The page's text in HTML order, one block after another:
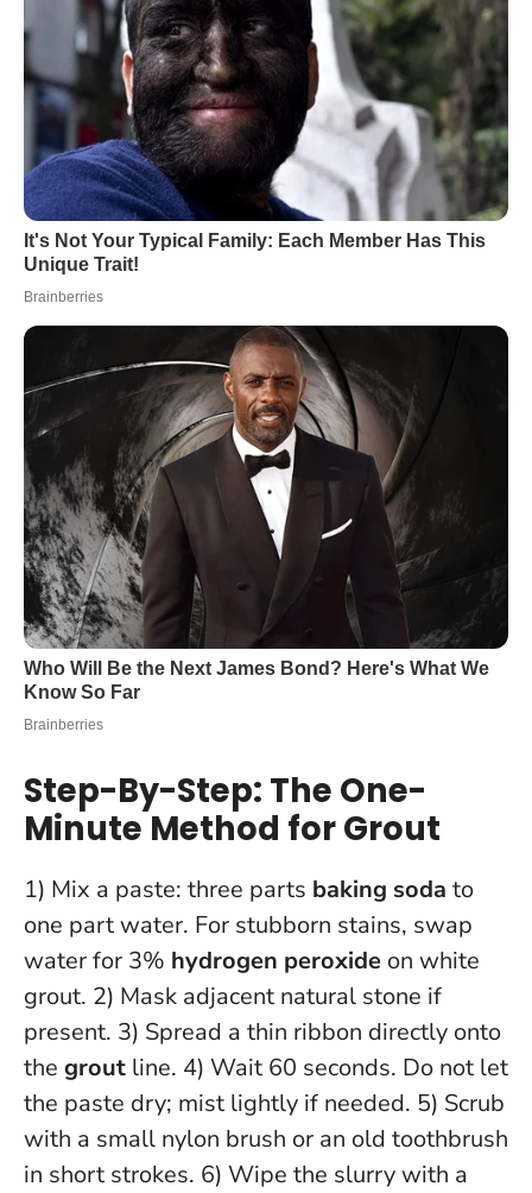
Step-By-Step: The One-
Minute Method for Grout
1) Mix a paste: three parts baking soda to
one part water. For stubborn stains, swap
water for 3% hydrogen peroxide on white
grout. 2) Mask adjacent natural stone if
present. 3) Spread a thin ribbon directly onto
the grout line. 4) Wait 60 seconds. Do not let
the paste dry; mist lightly if needed. 5) Scrub
with a small nylon brush or an old toothbrush
in short strokes. 6) Wipe the slurry with a